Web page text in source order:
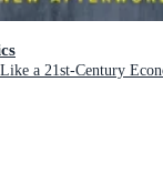
a 21st-Century